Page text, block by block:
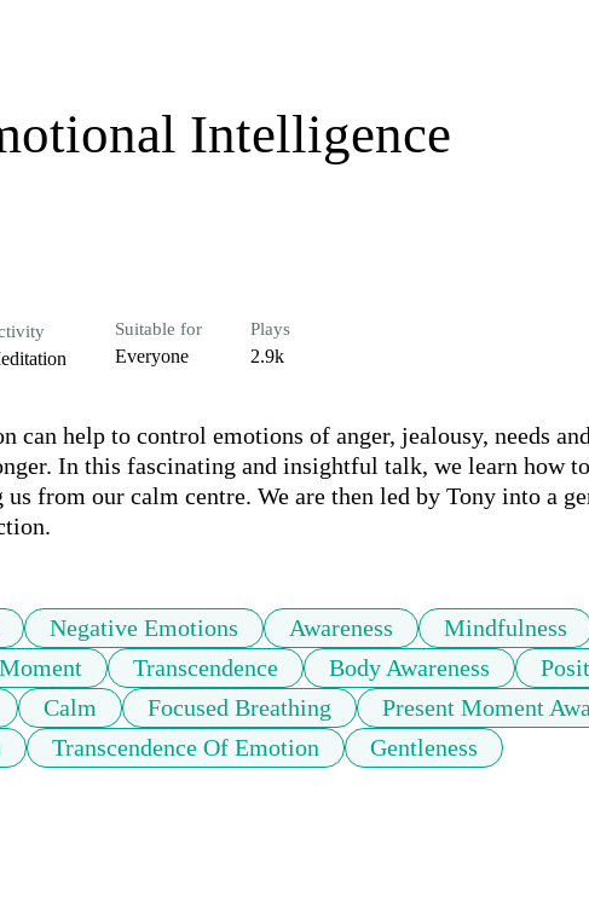
Intelligence
Suitable for
Everyone
Plays
2.9k
can help to control emotions of anger, jealousy, needs
In this fascinating and insightful talk, we learn how
from our calm centre. We are then led by Tony into a
Negative Emotions Awareness
Mindfulness
Transcendence Body Awareness
Calm Focused Breathing
Present Moment
Transcendence Of Emotion Gentleness